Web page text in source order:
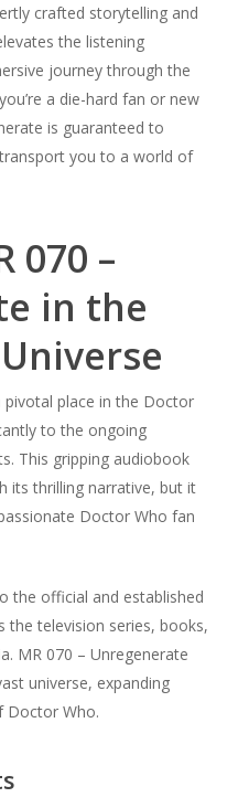
crafted storytelling and
the listening
journey through the
a die-hard fan or new
is guaranteed to
you to a world of
070 –
in the
pivotal place in the Doctor
to the ongoing
This gripping audiobook
its thrilling narrative, but it
Doctor Who fan
the official and established
television series, books,
MR 070 – Unregenerate
universe, expanding
Doctor Who.